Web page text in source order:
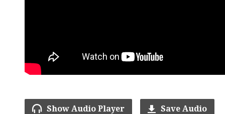
Show Audio Player Save Audio